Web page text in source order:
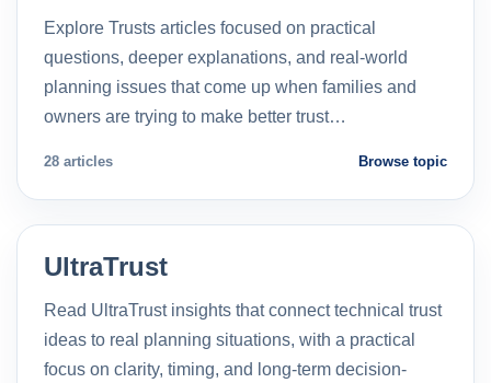
Explore Trusts articles focused on practical
questions, deeper explanations, and real-world
planning issues that come up when families and
owners are trying to make better trust…
28 articles Browse topic
UltraTrust
Read UltraTrust insights that connect technical trust
ideas to real planning situations, with a practical
focus on clarity, timing, and long-term decision-